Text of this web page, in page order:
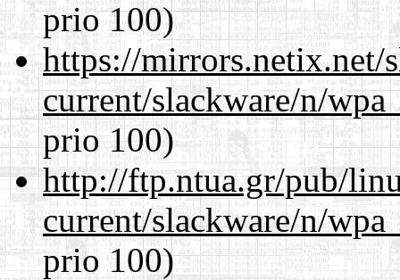
prio 100)
https://mirrors.netix.net/
current/slackware/n/
prio 100)
http://ftp.ntua.gr/pub/
current/slackware/n/
prio 100)